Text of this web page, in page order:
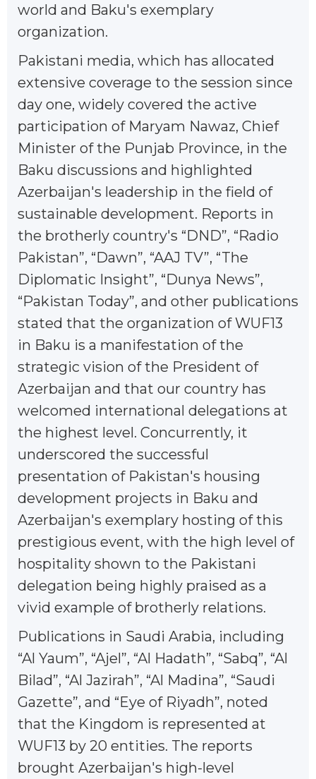
world and Baku's exemplary
organization.
Pakistani media, which has allocated
extensive coverage to the session since
day one, widely covered the active
participation of Maryam Nawaz, Chief
Minister of the Punjab Province, in the
Baku discussions and highlighted
Azerbaijan's leadership in the field of
sustainable development. Reports in
the brotherly country's “DND”, “Radio
Pakistan”, “Dawn”, “AAJ TV”, “The
Diplomatic Insight”, “Dunya News”,
“Pakistan Today”, and other publications
stated that the organization of WUF13
in Baku is a manifestation of the
strategic vision of the President of
Azerbaijan and that our country has
welcomed international delegations at
the highest level. Concurrently, it
underscored the successful
presentation of Pakistan's housing
development projects in Baku and
Azerbaijan's exemplary hosting of this
prestigious event, with the high level of
hospitality shown to the Pakistani
delegation being highly praised as a
vivid example of brotherly relations.
Publications in Saudi Arabia, including
“Al Yaum”, “Ajel”, “Al Hadath”, “Sabq”, “Al
Bilad”, “Al Jazirah”, “Al Madina”, “Saudi
Gazette”, and “Eye of Riyadh”, noted
that the Kingdom is represented at
WUF13 by 20 entities. The reports
brought Azerbaijan's high-level